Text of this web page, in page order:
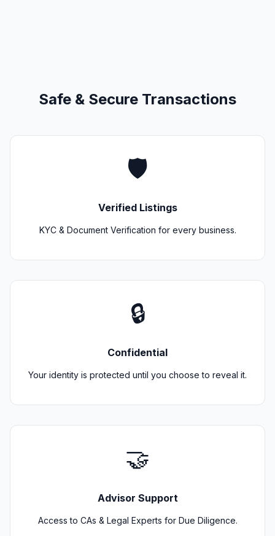
Safe & Secure Transactions
🛡️
Verified Listings
KYC & Document Verification for every business.
🔒
Confidential
Your identity is protected until you choose to reveal it.
🤝
Advisor Support
Access to CAs & Legal Experts for Due Diligence.